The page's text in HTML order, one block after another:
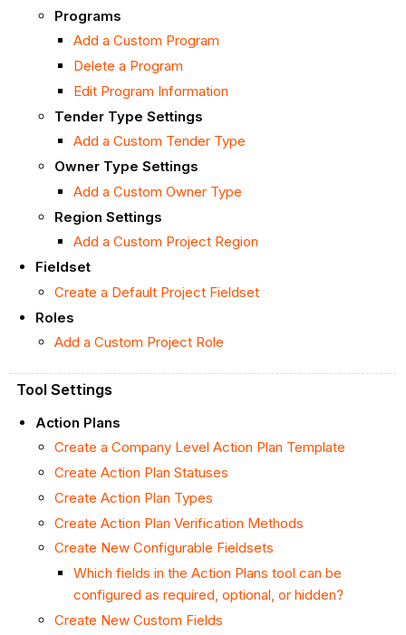
Programs
Add a Custom Program
Delete a Program
Edit Program Information
Tender Type Settings
Add a Custom Tender Type
Owner Type Settings
Add a Custom Owner Type
Region Settings
Add a Custom Project Region
Fieldset
Create a Default Project Fieldset
Roles
Add a Custom Project Role
Tool Settings
Action Plans
Create a Company Level Action Plan Template
Create Action Plan Statuses
Create Action Plan Types
Create Action Plan Verification Methods
Create New Configurable Fieldsets
Which fields in the Action Plans tool can be
configured as required, optional, or hidden?
Create New Custom Fields